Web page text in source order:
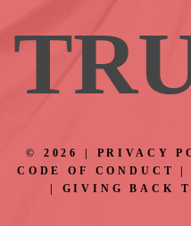
© 2026 PRIVACY
CODE OF CONDUCT
GIVING BACK